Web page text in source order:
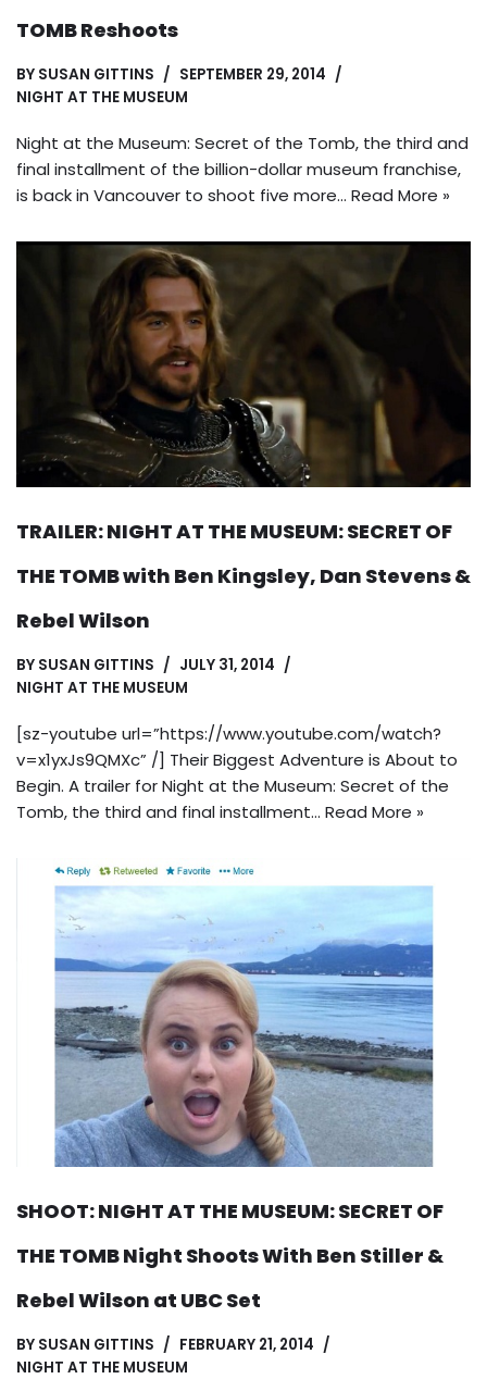
TOMB Reshoots
BY SUSAN GITTINS
SEPTEMBER 29, 2014
NIGHT AT THE MUSEUM
Night at the Museum: Secret of the Tomb, the third and
final installment of the billion-dollar museum franchise,
is back in Vancouver to shoot five more… Read More »
TRAILER: NIGHT AT THE MUSEUM: SECRET OF
THE TOMB with Ben Kingsley, Dan Stevens &
Rebel Wilson
BY SUSAN GITTINS
JULY 31, 2014
NIGHT AT THE MUSEUM
[sz-youtube url=”https://www.youtube.com/watch?
v=x1yxJs9QMXc” /] Their Biggest Adventure is About to
Begin. A trailer for Night at the Museum: Secret of the
Tomb, the third and final installment… Read More »
SHOOT: NIGHT AT THE MUSEUM: SECRET OF
THE TOMB Night Shoots With Ben Stiller &
Rebel Wilson at UBC Set
BY SUSAN GITTINS
FEBRUARY 21, 2014
NIGHT AT THE MUSEUM